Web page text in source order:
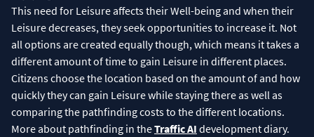
This need for Leisure affects their Well-being and when their
Leisure decreases, they seek opportunities to increase it. Not
all options are created equally though, which means it takes a
different amount of time to gain Leisure in different places.
Citizens choose the location based on the amount of and how
quickly they can gain Leisure while staying there as well as
comparing the pathfinding costs to the different locations.
More about pathfinding in theTraffic AI development diary.